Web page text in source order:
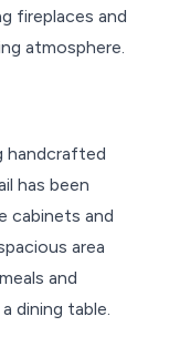
fireplaces and
atmosphere.
handcrafted
has been
cabinets and
area
and
dining table.